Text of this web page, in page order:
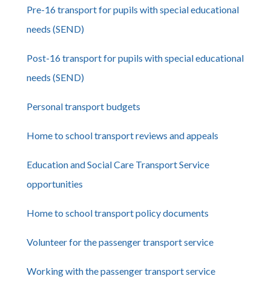
Pre-16 transport for pupils with special educational
needs (SEND)
Post-16 transport for pupils with special educational
needs (SEND)
Personal transport budgets
Home to school transport reviews and appeals
Education and Social Care Transport Service
opportunities
Home to school transport policy documents
Volunteer for the passenger transport service
Working with the passenger transport service